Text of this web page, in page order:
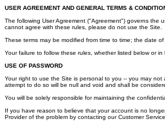
USER AGREEMENT AND GENERAL TERMS &
The following User Agreement ("Agreement") governs the
cannot agree with these rules, please do not use the Site.
These terms may be modified from time to time; the date
Your failure to follow these rules, whether listed below or
USE OF PASSWORD
Your right to use the Site is personal to you -- you may
attempt to do so will be null and void and shall be
You will be solely responsible for maintaining the
If you have reason to believe that your account is no
Provider of the problem by contacting our Customer